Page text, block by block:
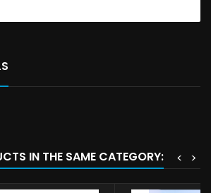
IN THE SAME CATEGORY: >
<